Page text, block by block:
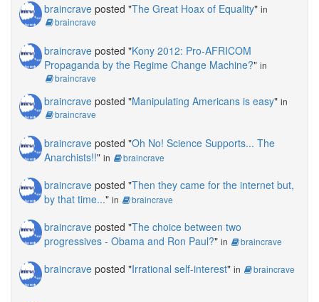
braincrave posted "The Great Hoax of Equality" in
braincrave
braincrave posted "Kony 2012: Pro-AFRICOM
Propaganda by the Regime Change Machine?" in
braincrave
braincrave posted "Manipulating Americans is easy" in
braincrave
braincrave posted "Oh No! Science Supports... The
Anarchists!!" in braincrave
braincrave posted "Then they came for the internet but,
by that time..." in braincrave
braincrave posted "The choice between two
progressives - Obama and Ron Paul?" in braincrave
braincrave posted "Irrational self-interest" in braincrave